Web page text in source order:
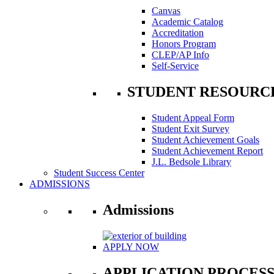
Canvas
Academic Catalog
Accreditation
Honors Program
CLEP/AP Info
Self-Service
STUDENT
Student Appeal Form
Student Exit Survey
Student Achievement Goals
Student Achievement Report
J.L. Bedsole Library
Student Success Center
ADMISSIONS
Admissions
APPLY NOW